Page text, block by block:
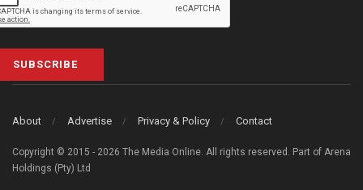
SUBSCRIBE
About Advertise Privacy & Policy Contact
Copyright © 2015 - 2026 The Media Online. All rights reserved. Part of Arena
Holdings (Pty) Ltd